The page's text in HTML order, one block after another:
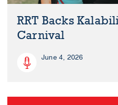
RRT Backs
Carnival
June 4, 2026